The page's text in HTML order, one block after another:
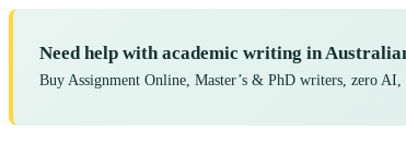
Need help with academic writing in
Buy Assignment Online, Master’s & PhD writers, zero